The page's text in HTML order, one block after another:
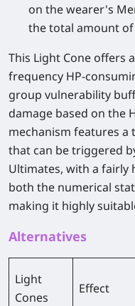
on the wearer's
the total amount of
This Light Cone offers
frequency HP-
group vulnerability
damage based on the
mechanism features a
that can be triggered
Ultimates, with a fairly
both the numerical
making it highly
Alternatives
Light
Cones
Effect